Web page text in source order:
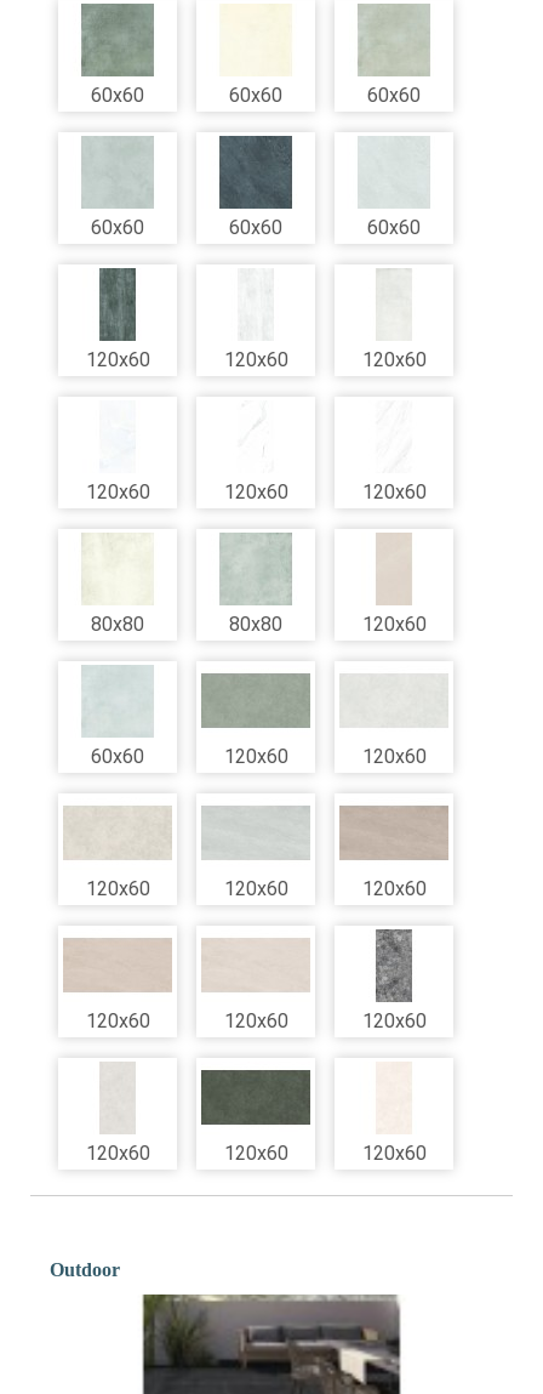
60x60 60x60 60x60
60x60 60x60 60x60
120x60 120x60 120x60
120x60 120x60 120x60
80x80 80x80 120x60
60x60 120x60 120x60
120x60 120x60 120x60
120x60 120x60 120x60
120x60 120x60 120x60
Outdoor